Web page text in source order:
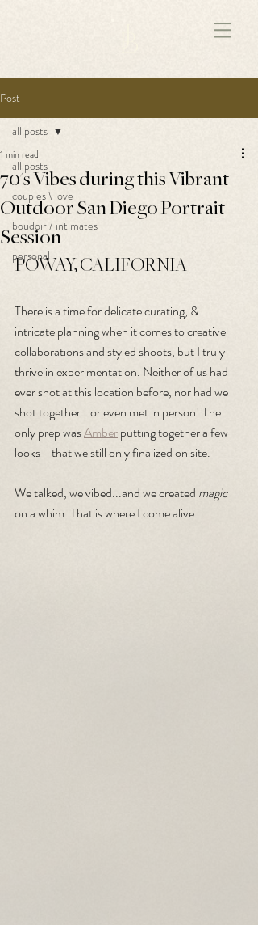
Post
all posts
couples \ love
boudoir / intimates
personal
all posts
70's Vibes during this Vibrant
Outdoor San Diego Portrait
Session
1 min read
POWAY, CALIFORNIA
There is a time for delicate curating, &
intricate planning when it comes to creative
collaborations and styled shoots, but I truly
thrive in experimentation. Neither of us had
ever shot at this location before, nor had we
shot together...or even met in person! The
only prep was Amber putting together a few
looks - that we still only finalized on site.
We talked, we vibed...and we created magic
on a whim. That is where I come alive.